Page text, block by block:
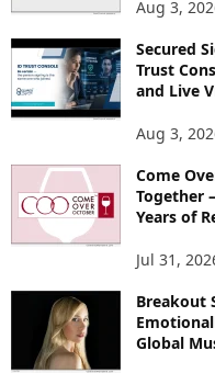
Aug 3,
Secured
Trust
and Live
Aug 3,
Come
Together
Years of
Jul 31,
Breakout
Global